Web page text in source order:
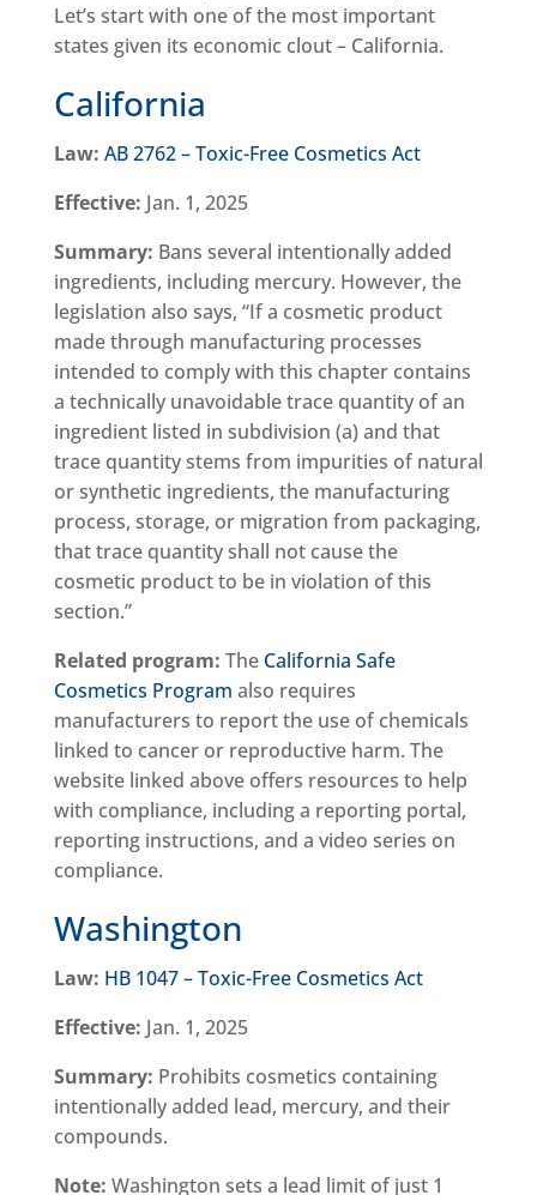
Let’s start with one of the most important
states given its economic clout – California.
California
Law: AB 2762 – Toxic-Free Cosmetics Act
Effective: Jan. 1, 2025
Summary: Bans several intentionally added
ingredients, including mercury. However, the
legislation also says, “If a cosmetic product
made through manufacturing processes
intended to comply with this chapter contains
a technically unavoidable trace quantity of an
ingredient listed in subdivision (a) and that
trace quantity stems from impurities of natural
or synthetic ingredients, the manufacturing
process, storage, or migration from packaging,
that trace quantity shall not cause the
cosmetic product to be in violation of this
section.”
Related program: The California Safe
Cosmetics Program also requires
manufacturers to report the use of chemicals
linked to cancer or reproductive harm. The
website linked above offers resources to help
with compliance, including a reporting portal,
reporting instructions, and a video series on
compliance.
Washington
Law: HB 1047 – Toxic-Free Cosmetics Act
Effective: Jan. 1, 2025
Summary: Prohibits cosmetics containing
intentionally added lead, mercury, and their
compounds.
Note: Washington sets a lead limit of just 1